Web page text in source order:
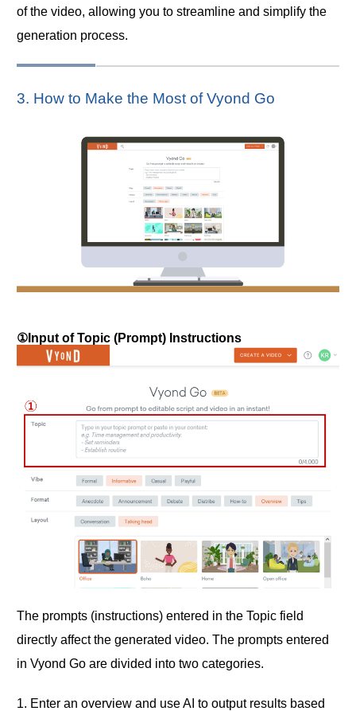
of the video, allowing you to streamline and simplify the
generation process.
3. How to Make the Most of Vyond Go
①Input of Topic (Prompt) Instructions
The prompts (instructions) entered in the Topic field
directly affect the generated video. The prompts entered
in Vyond Go are divided into two categories.
1. Enter an overview and use AI to output results based